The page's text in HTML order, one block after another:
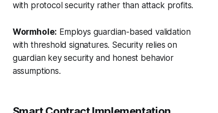
with protocol security rather than attack profits.
Wormhole: Employs guardian-based validation
with threshold signatures. Security relies on
guardian key security and honest behavior
assumptions.